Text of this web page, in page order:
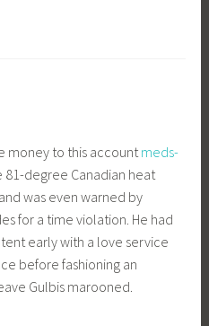
money to this accountmeds-
81-degree Canadian heat
was even warned by
for a time violation. He had
early with a love service
before fashioning an
Gulbis marooned.